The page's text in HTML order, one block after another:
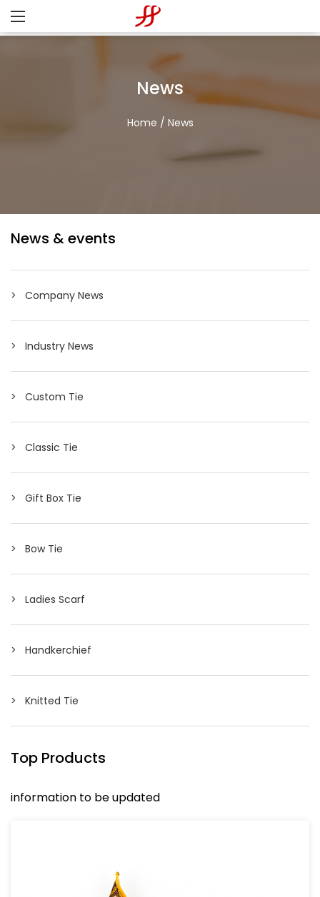
News
Home / News
News & events
Company News
Industry News
Custom Tie
Classic Tie
Gift Box Tie
Bow Tie
Ladies Scarf
Handkerchief
Knitted Tie
Top Products
information to be updated